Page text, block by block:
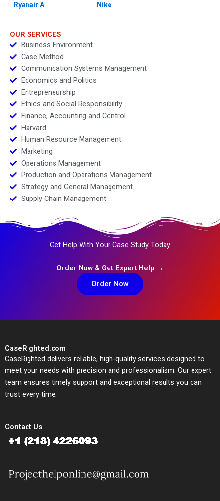
Ryanair A
Nike
OUR SERVICES
Business Environment
Case Method
Communication Systems Management
Economics and Politics
Entrepreneurship
Ethics and Social Responsibility
Finance, Accounting and Control
Harvard
Human Resource Management
Marketing
Operations Management
Production and Operations Management
Strategy and General Management
Supply Chain Management
Get Help With Your Case Study Today
Order Now & Get Expert Help →
Order Now
CaseRighted.com
CaseRighted delivers reliable, high-quality services designed to
meet your needs with precision and professionalism. Our expert
team ensures timely support and exceptional results you can
trust every time.
Contact Us